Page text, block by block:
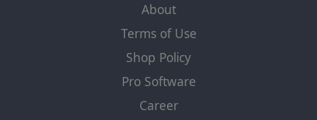
About
Terms of Use
Shop Policy
Pro Software
Career